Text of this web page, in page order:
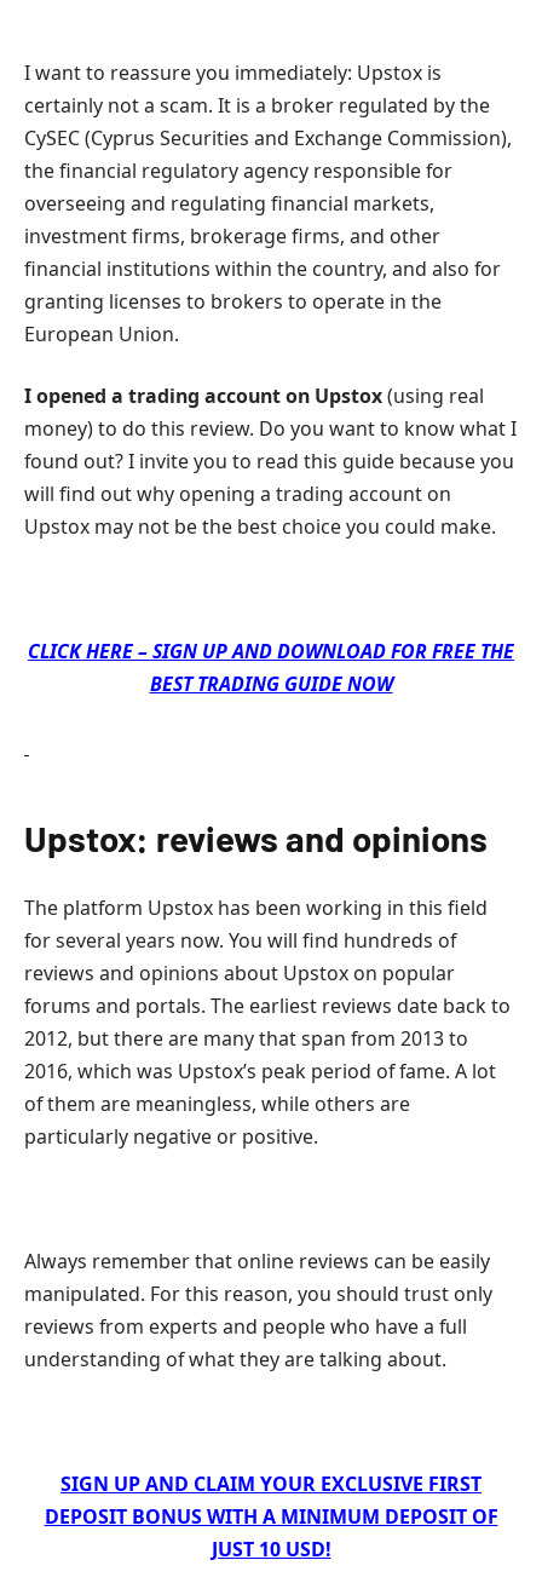
I want to reassure you immediately: Upstox is
certainly not a scam. It is a broker regulated by the
CySEC (Cyprus Securities and Exchange Commission),
the financial regulatory agency responsible for
overseeing and regulating financial markets,
investment firms, brokerage firms, and other
financial institutions within the country, and also for
granting licenses to brokers to operate in the
European Union.
I opened a trading account on Upstox(using real
money) to do this review. Do you want to know what I
found out? I invite you to read this guide because you
will find out why opening a trading account on
Upstox may not be the best choice you could make.
CLICK HERE – SIGN UP AND DOWNLOAD FOR FREE THE
BEST TRADING GUIDE NOW
Upstox: reviews and opinions
The platform Upstox has been working in this field
for several years now. You will find hundreds of
reviews and opinions about Upstox on popular
forums and portals. The earliest reviews date back to
2012, but there are many that span from 2013 to
2016, which was Upstox’s peak period of fame. A lot
of them are meaningless, while others are
particularly negative or positive.
Always remember that online reviews can be easily
manipulated. For this reason, you should trust only
reviews from experts and people who have a full
understanding of what they are talking about.
SIGN UP AND CLAIM YOUR EXCLUSIVE FIRST
DEPOSIT BONUS WITH A MINIMUM DEPOSIT OF
JUST 10 USD!